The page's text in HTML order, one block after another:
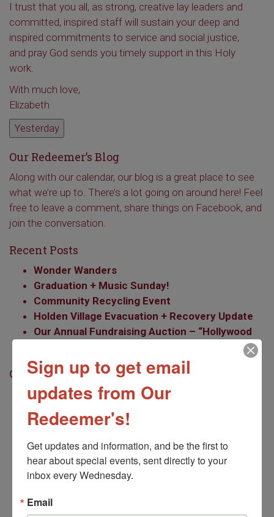
I trust that you all, as strong, creative lay leaders and
committed, inspired staff will sustain your deep and
inspired commitments to service and social justice,
and pray God sends you timely support in this Holy
work.
With much love,
Elizabeth
Yesterday
Our Redeemer’s Blog
Along with our calendar, our blog is a great place to see
what we’re up to. There’s a lot going on around here! Feel
free to leave a comment, share things on Facebook, and
join the conversation.
Recent Posts
Wonder Wanders
Graduation + Music Sunday!
Community Recycling Event
Holden Village Evacuation + Recovery Update
Our Annual Fundraising Auction – “Hollywood
Categories
Accompaniment Mission
Community
Earthcare/Social Justice
Employment
Events
Faith Formation
Kids
Sign up to get email
updates from Our
Redeemer's!
Get updates and information, and be the first to
hear about special events, sent directly to your
inbox every Wednesday.
Email